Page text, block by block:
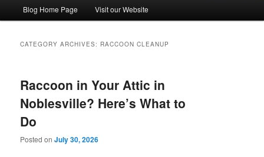
Blog Home Page Visit our Website
CATEGORY ARCHIVES: RACCOON CLEANUP
Raccoon in Your Attic in
Noblesville? Here’s What to
Do
Posted onJuly 30, 2026